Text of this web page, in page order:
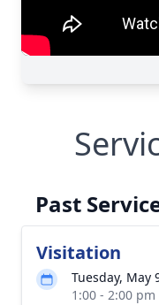
Past
Visitation
Tuesday, May
1:00 - 2:00